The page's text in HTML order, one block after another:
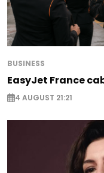
BUSINESS
EasyJet France
4 AUGUST 21:21